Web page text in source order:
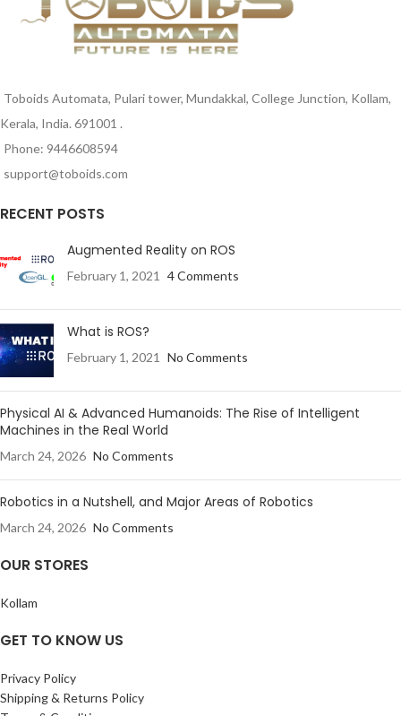
Toboids Automata, Pulari tower, Mundakkal, College Junction, Kollam,
Kerala, India. 691001 .
Phone: 9446608594
support@toboids.com
RECENT POSTS
Augmented Reality on ROS
February 1, 2021 4 Comments
What is ROS?
February 1, 2021 No Comments
Physical AI & Advanced Humanoids: The Rise of Intelligent
Machines in the Real World
March 24, 2026 No Comments
Robotics in a Nutshell, and Major Areas of Robotics
March 24, 2026 No Comments
OUR STORES
Kollam
GET TO KNOW US
Privacy Policy
Shipping & Returns Policy